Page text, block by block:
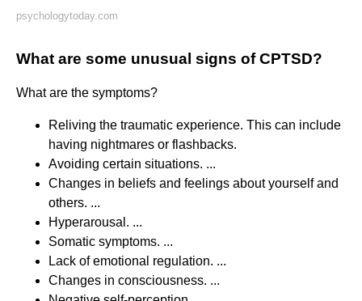
psychologytoday.com
What are some unusual signs of CPTSD?
What are the symptoms?
Reliving the traumatic experience. This can include
having nightmares or flashbacks.
Avoiding certain situations. ...
Changes in beliefs and feelings about yourself and
others. ...
Hyperarousal. ...
Somatic symptoms. ...
Lack of emotional regulation. ...
Changes in consciousness. ...